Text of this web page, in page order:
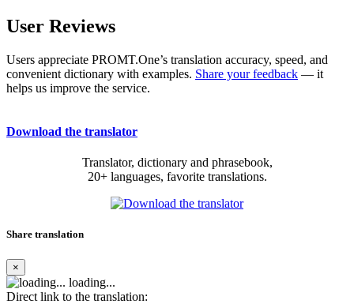
User Reviews
Users appreciate PROMT.One’s translation accuracy, speed, and
convenient dictionary with examples. Share your feedback — it
helps us improve the service.
Download the translator
Translator, dictionary and phrasebook,
20+ languages, favorite translations.
Share translation
×
loading...
Direct link to the translation: